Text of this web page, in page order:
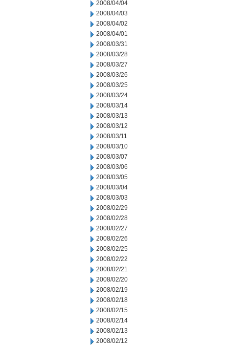
2008/04/04
2008/04/03
2008/04/02
2008/04/01
2008/03/31
2008/03/28
2008/03/27
2008/03/26
2008/03/25
2008/03/24
2008/03/14
2008/03/13
2008/03/12
2008/03/11
2008/03/10
2008/03/07
2008/03/06
2008/03/05
2008/03/04
2008/03/03
2008/02/29
2008/02/28
2008/02/27
2008/02/26
2008/02/25
2008/02/22
2008/02/21
2008/02/20
2008/02/19
2008/02/18
2008/02/15
2008/02/14
2008/02/13
2008/02/12